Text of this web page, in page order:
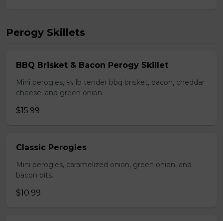
Perogy Skillets
BBQ Brisket & Bacon Perogy Skillet
Mini perogies, ¼ lb tender bbq brisket, bacon, cheddar
cheese, and green onion.
$15.99
Classic Perogies
Mini perogies, caramelized onion, green onion, and
bacon bits.
$10.99